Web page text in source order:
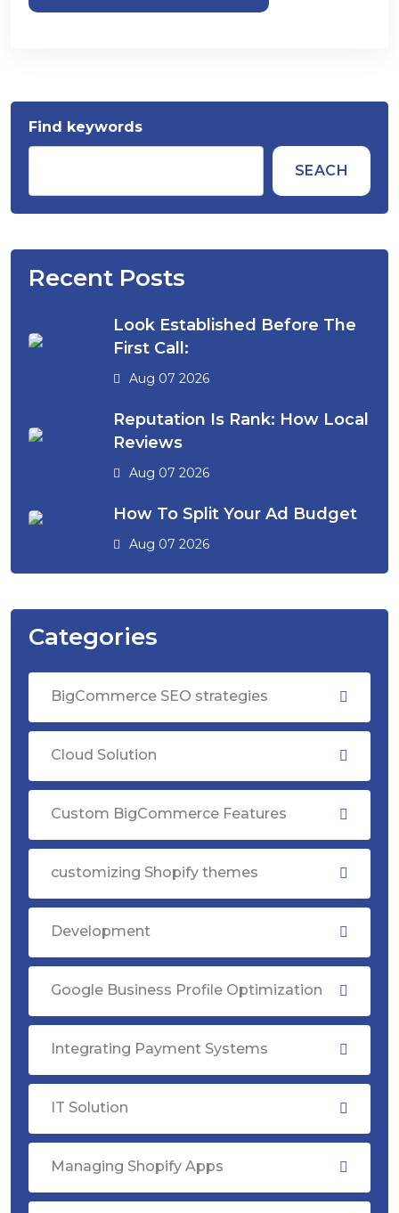
Find keywords
SEACH
Recent Posts
Look Established Before The
First Call:
Aug 07 2026
Reputation Is Rank: How Local
Reviews
Aug 07 2026
How To Split Your Ad Budget
Aug 07 2026
Categories
BigCommerce SEO strategies
Cloud Solution
Custom BigCommerce Features
customizing Shopify themes
Development
Google Business Profile Optimization
Integrating Payment Systems
IT Solution
Managing Shopify Apps